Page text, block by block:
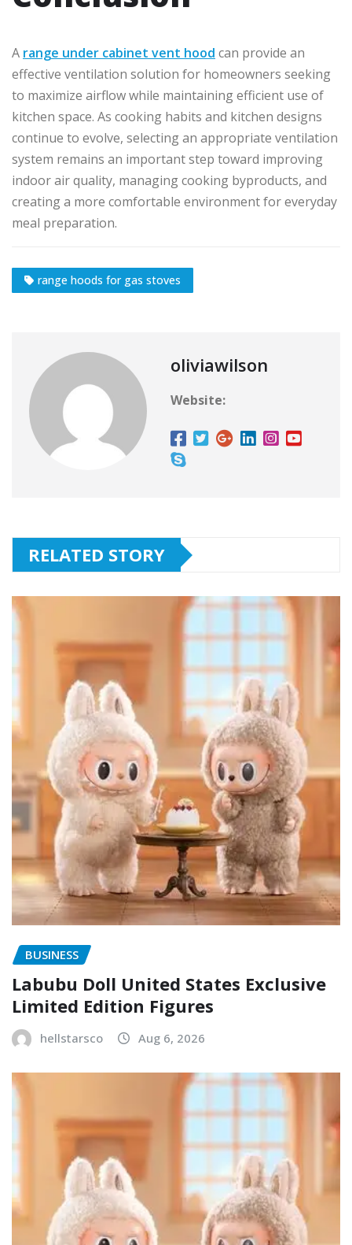
A range under cabinet vent hood can provide an
effective ventilation solution for homeowners seeking
to maximize airflow while maintaining efficient use of
kitchen space. As cooking habits and kitchen designs
continue to evolve, selecting an appropriate ventilation
system remains an important step toward improving
indoor air quality, managing cooking byproducts, and
creating a more comfortable environment for everyday
meal preparation.
range hoods for gas stoves
oliviawilson
Website:
RELATED STORY
BUSINESS
Labubu Doll United States Exclusive
Limited Edition Figures
hellstarsco Aug 6, 2026